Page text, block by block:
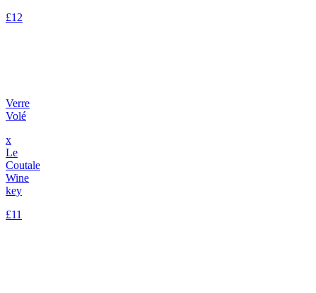
£12
Verre
Volé
x
Le
Coutale
Wine
key
£11